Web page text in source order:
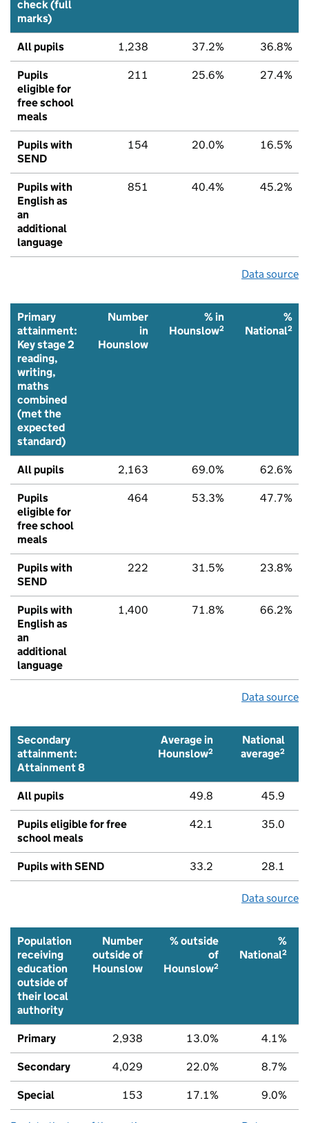
check (full
marks)
All pupils 1,238 37.2% 36.8%
Pupils
eligible for
free school
meals
211 25.6% 27.4%
Pupils with
SEND
154 20.0% 16.5%
Pupils with
English as
an
additional
language
851 40.4% 45.2%
Data source
Primary
attainment:
Key stage 2
reading,
writing,
maths
combined
(met the
expected
standard)
Number
in
Hounslow
% in
Hounslow2
%
National2
All pupils 2,163 69.0% 62.6%
Pupils
eligible for
free school
meals
464 53.3% 47.7%
Pupils with
SEND
222 31.5% 23.8%
Pupils with
English as
an
additional
language
1,400 71.8% 66.2%
Data source
Secondary
attainment:
Attainment 8
Average in
Hounslow2
National
average2
All pupils 49.8 45.9
Pupils eligible for free
school meals
42.1 35.0
Pupils with SEND 33.2 28.1
Data source
Population
receiving
education
outside of
their local
authority
Number
outside of
Hounslow
% outside
of
Hounslow2
%
National2
Primary 2,938 13.0% 4.1%
Secondary 4,029 22.0% 8.7%
Special 153 17.1% 9.0%